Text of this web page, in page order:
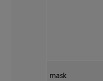
mask